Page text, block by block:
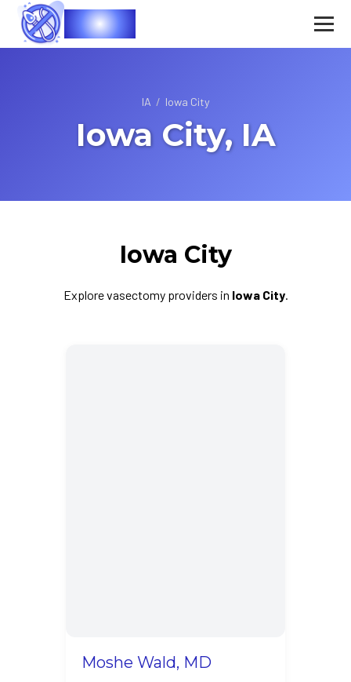
Vasec
IA / Iowa City
Iowa City, IA
Iowa City
Explore vasectomy providers in Iowa City.
Moshe Wald, MD